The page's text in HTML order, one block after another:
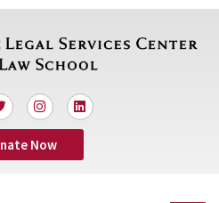
I
n
s
t
a
L
i
n
e
Now